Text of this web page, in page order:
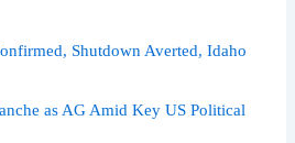
Shutdown Averted, Idaho
as AG Amid Key US Political